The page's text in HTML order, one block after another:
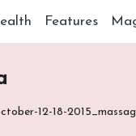
Features
12-18-